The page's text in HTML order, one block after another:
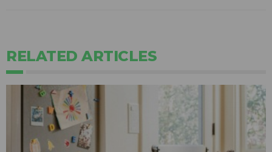
RELATED ARTICLES